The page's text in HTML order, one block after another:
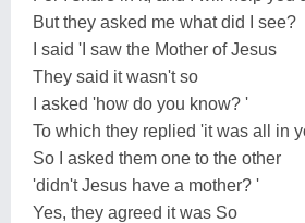
But they asked me what did I see?
I said 'I saw the Mother of Jesus
They said it wasn't so
I asked 'how do you know? '
To which they replied 'it was all in
So I asked them one to the other
'didn't Jesus have a mother? '
Yes, they agreed it was So